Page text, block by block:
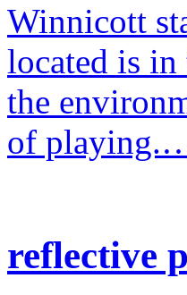
Winnicott
located is in
the
of
reflective